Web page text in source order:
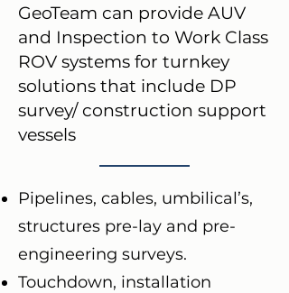
GeoTeam can provide AUV
and Inspection to Work Class
ROV systems for turnkey
solutions that include DP
survey/ construction support
vessels
Pipelines, cables, umbilical’s,
structures pre-lay and pre-
engineering surveys.
Touchdown, installation